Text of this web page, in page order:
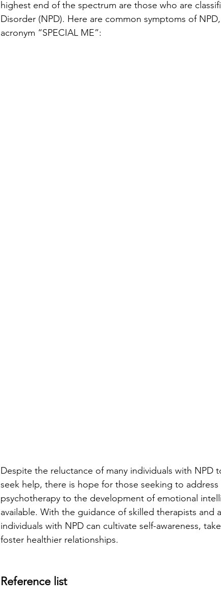
highest end of the spectrum are those who are
Disorder (NPD). Here are common symptoms of
acronym “SPECIAL ME”:
Despite the reluctance of many individuals with
seek help, there is hope for those seeking to
psychotherapy to the development of emotional
available. With the guidance of skilled therapists
individuals with NPD can cultivate self-awareness,
foster healthier relationships.
Reference list